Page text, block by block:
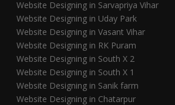
Website Designing in Sarvapriya Vihar
Website Designing in Uday Park
Website Designing in Vasant Vihar
Website Designing in RK Puram
Website Designing in South X 2
Website Designing in South X 1
Website Designing in Sanik farm
Website Designing in Chatarpur